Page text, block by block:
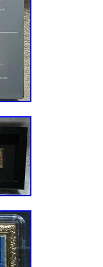
Fortitude
Fukang
George
Green
Hera
Huge
Irises
Joan
Legendary
Love